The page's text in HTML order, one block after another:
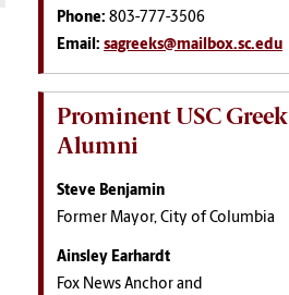
Phone: 803-777-3506
Email: sagreeks@mailbox.sc.edu
Prominent USC Greek
Alumni
Steve Benjamin
Former Mayor, City of Columbia
Ainsley Earhardt
Fox News Anchor and